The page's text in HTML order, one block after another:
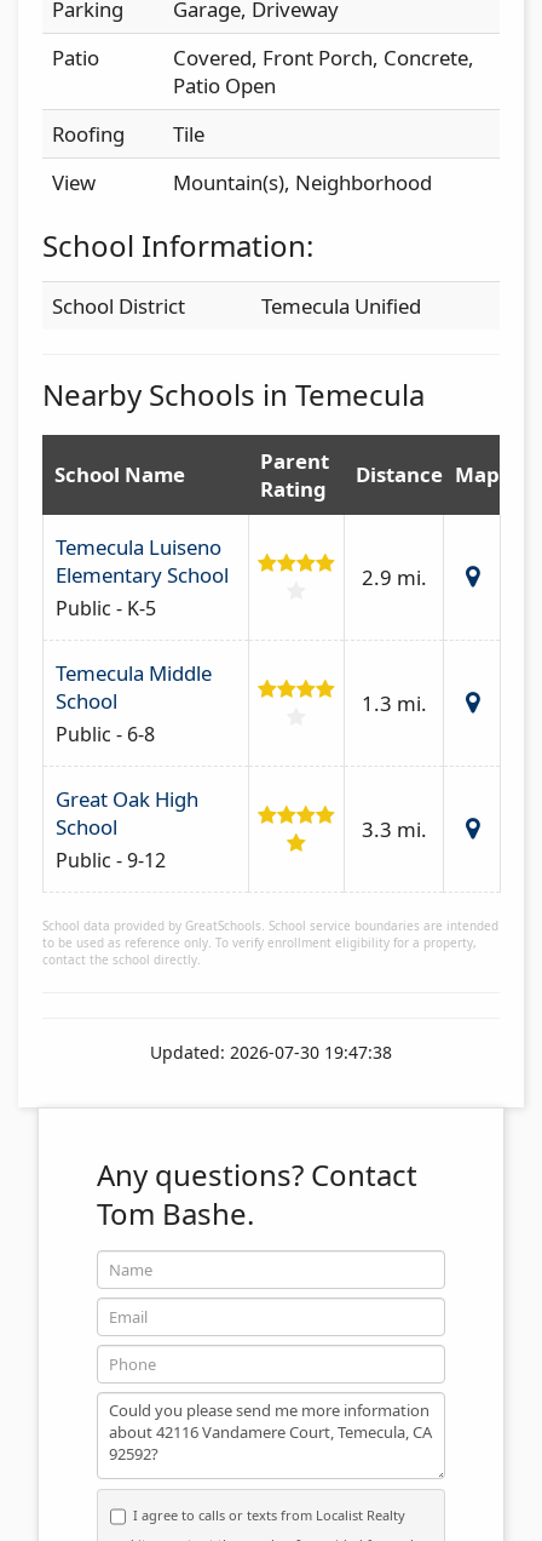
Parking
Garage, Driveway
Patio
Covered, Front Porch, Concrete,
Patio Open
Roofing
Tile
View
Mountain(s), Neighborhood
School Information:
School District Temecula Unified
Nearby Schools in Temecula
School Name
Parent
Rating
Distance Map
Temecula Luiseno
Elementary School
Public - K-5
2.9 mi.
Temecula Middle
School
Public - 6-8
1.3 mi.
Great Oak High
School
Public - 9-12
3.3 mi.
School data provided by GreatSchools. School service boundaries are intended
to be used as reference only. To verify enrollment eligibility for a property,
contact the school directly.
Updated: 2026-07-30 19:47:38
Any questions? Contact
Tom Bashe.
Name
Email
Phone
Message
I agree to calls or texts from Localist Realty